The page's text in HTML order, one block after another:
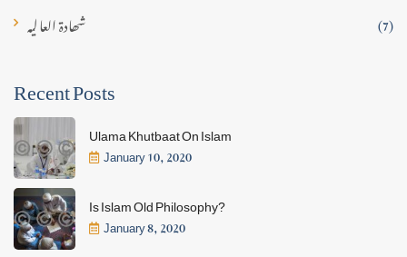
شھادۃ العالیہ (7)
Recent Posts
Ulama Khutbaat On Islam
January 10, 2020
Is Islam Old Philosophy?
January 8, 2020